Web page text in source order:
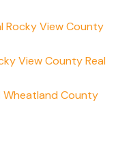
Rocky View County
View County Real
Wheatland County